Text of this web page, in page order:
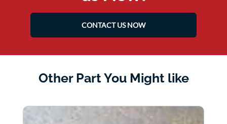
CONTACT US NOW
Other Part You Might like